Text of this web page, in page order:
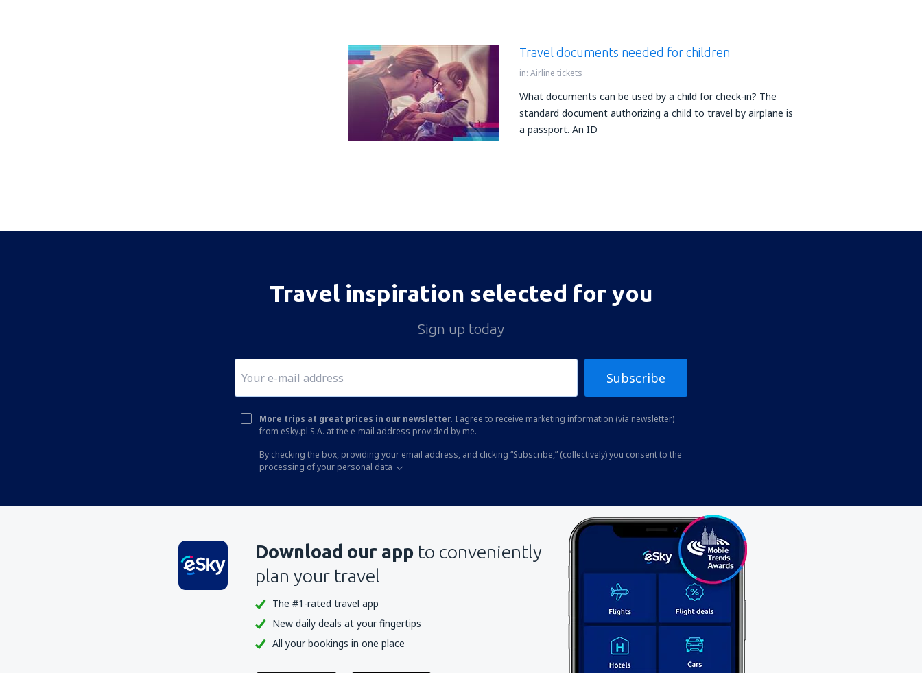
Travel documents needed for children
in: Airline tickets
What documents can be used by a child for check-in? The
standard document authorizing a child to travel by airplane is
a passport. An ID
Travel inspiration selected for you
Sign up today
Subscribe
More trips at great prices in our newsletter. I agree to receive marketing information (via newsletter)
from eSky.pl S.A. at the e-mail address provided by me.
By checking the box, providing your email address, and clicking “Subscribe,” (collectively) you consent to the
processing of your personal data
Download our app to conveniently
plan your travel
The #1-rated travel app
New daily deals at your fingertips
All your bookings in one place